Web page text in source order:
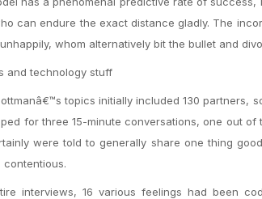
can endure the exact distance gladly. The
whom alternatively bit the bullet and
and technology stuff
topics initially included 130 partners,
for three 15-minute conversations, one out
were told to generally share one thing
contentious.
interviews, 16 various feelings had been